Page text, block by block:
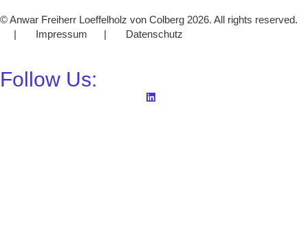
© Anwar Freiherr Loeffelholz von Colberg 2026. All rights reserved.
| Impressum | Datenschutz
Follow Us: